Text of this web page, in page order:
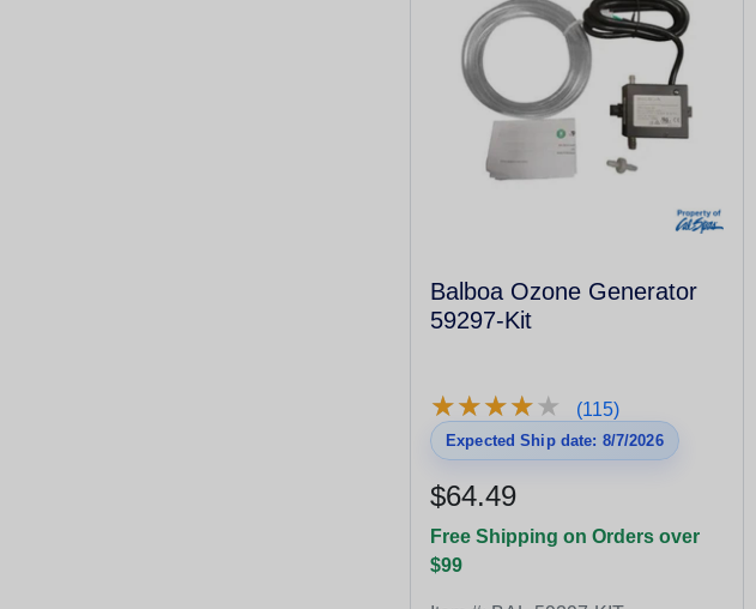
Balboa Ozone Generator
59297-Kit
★★★★★
★★★★★ (115)
Expected Ship date: 8/7/2026
$64.49
Free Shipping on Orders over
$99